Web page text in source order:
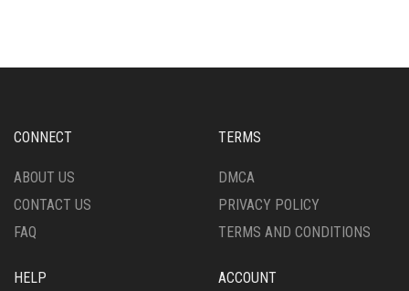
OPTIONS
CHOSEN
THE
PAGE
CONNECT
ABOUT US
CONTACT US
FAQ
TERMS
DMCA
PRIVACY POLICY
TERMS AND CONDITIONS
HELP ACCOUNT